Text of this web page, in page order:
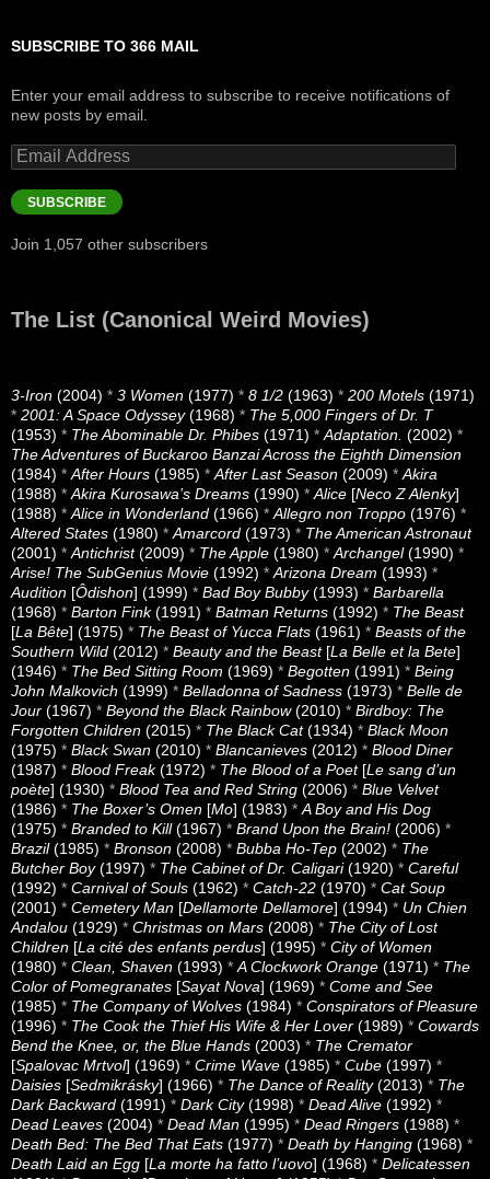
SUBSCRIBE TO 366 MAIL
Enter your email address to subscribe to receive notifications of
new posts by email.
Email
Address
SUBSCRIBE
Join 1,057 other subscribers
The List (Canonical Weird Movies)
3-Iron (2004) * 3 Women (1977) * 8 1/2 (1963) * 200 Motels (1971)
* 2001: A Space Odyssey(1968) * The 5,000 Fingers of Dr. T
(1953) * The Abominable Dr. Phibes (1971) * Adaptation. (2002) *
The Adventures of Buckaroo Banzai Across the Eighth Dimension
(1984) * After Hours (1985) * After Last Season (2009) * Akira
(1988) * Akira Kurosawa’s Dreams (1990) * Alice [Neco Z Alenky]
(1988) * Alice in Wonderland (1966) * Allegro non Troppo (1976) *
Altered States (1980) * Amarcord (1973) * The American Astronaut
(2001) * Antichrist(2009) * The Apple (1980) * Archangel(1990) *
Arise! The SubGenius Movie (1992) * Arizona Dream (1993) *
Audition [Ôdishon] (1999) * Bad Boy Bubby(1993) * Barbarella
(1968) * Barton Fink(1991) * Batman Returns (1992) * The Beast
[La Bête] (1975) * The Beast of Yucca Flats (1961) * Beasts of the
Southern Wild (2012) * Beauty and the Beast[La Belle et la Bete]
(1946) * The Bed Sitting Room (1969) * Begotten (1991) * Being
John Malkovich (1999) * Belladonna of Sadness (1973) * Belle de
Jour (1967) * Beyond the Black Rainbow(2010) * Birdboy: The
Forgotten Children (2015) * The Black Cat(1934) * Black Moon
(1975) * Black Swan (2010) * Blancanieves (2012) * Blood Diner
(1987) * Blood Freak(1972) * The Blood of a Poet[Le sang d’un
poète] (1930) * Blood Tea and Red String (2006) * Blue Velvet
(1986) * The Boxer’s Omen [Mo] (1983) * A Boy and His Dog
(1975) * Branded to Kill(1967) * Brand Upon the Brain! (2006) *
Brazil(1985) * Bronson (2008) * Bubba Ho-Tep (2002) * The
Butcher Boy(1997) * The Cabinet of Dr. Caligari(1920) * Careful
(1992) * Carnival of Souls (1962) * Catch-22 (1970) * Cat Soup
(2001) * Cemetery Man [Dellamorte Dellamore] (1994) * Un Chien
Andalou (1929) * Christmas on Mars (2008) * The City of Lost
Children [La cité des enfants perdus] (1995) * City of Women
(1980) * Clean, Shaven (1993) * A Clockwork Orange (1971) * The
Color of Pomegranates [Sayat Nova] (1969) * Come and See
(1985) * The Company of Wolves (1984) * Conspirators of Pleasure
(1996) * The Cook the Thief His Wife & Her Lover (1989) * Cowards
Bend the Knee, or, the Blue Hands (2003) * The Cremator
[Spalovac Mrtvol] (1969) * Crime Wave (1985) * Cube (1997) *
Daisies [Sedmikrásky] (1966) * The Dance of Reality(2013) * The
Dark Backward (1991) * Dark City(1998) * Dead Alive (1992) *
Dead Leaves (2004) * Dead Man (1995) * Dead Ringers (1988) *
Death Bed: The Bed That Eats (1977) * Death by Hanging (1968) *
Death Laid an Egg [La morte ha fatto l’uovo] (1968) * Delicatessen